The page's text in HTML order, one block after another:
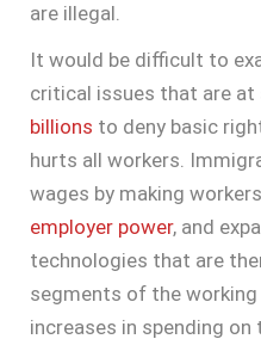
are illegal.
It would be difficult to
critical issues that are at
billions to deny basic
hurts all workers.
wages by making
employer power, and
technologies that are
segments of the
increases in spending